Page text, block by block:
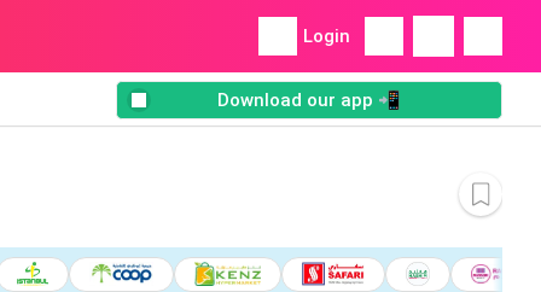
Login
Download our app 📲